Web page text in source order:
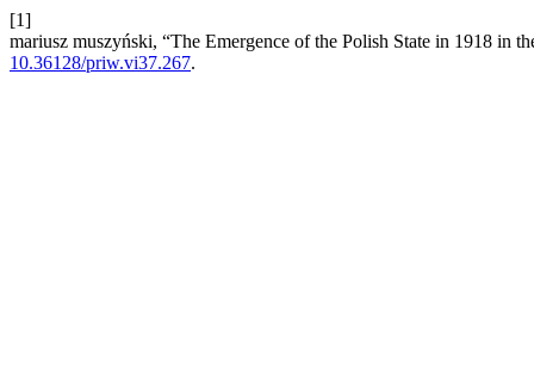
[1]
mariusz muszyński, “The Emergence of the Polish State in 1918 in
10.36128/priw.vi37.267.